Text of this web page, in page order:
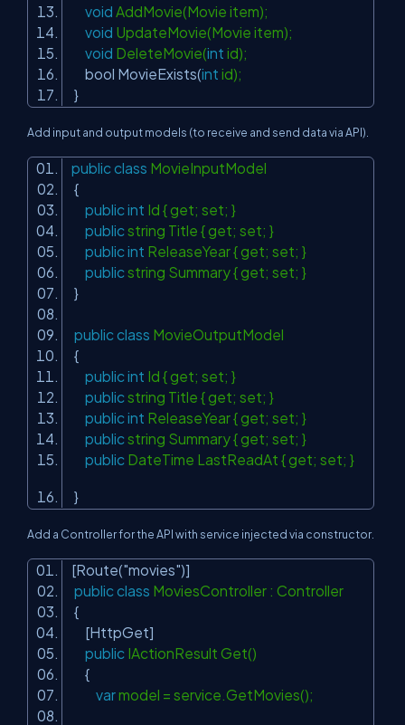
void AddMovie(Movie item);
void UpdateMovie(Movie item);
void DeleteMovie(int id);
bool MovieExists(int id);
}
Add input and output models (to receive and send data via API).
public class MovieInputModel
{
public int Id { get; set; }
public string Title { get; set; }
public int ReleaseYear { get; set; }
public string Summary { get; set; }
}
public class MovieOutputModel
{
public int Id { get; set; }
public string Title { get; set; }
public int ReleaseYear { get; set; }
public string Summary { get; set; }
public DateTime LastReadAt { get; set; }
}
Add a Controller for the API with service injected via constructor.
[Route("movies")]
public class MoviesController : Controller
{
[HttpGet]
public IActionResult Get()
{
varmodel = service.GetMovies();